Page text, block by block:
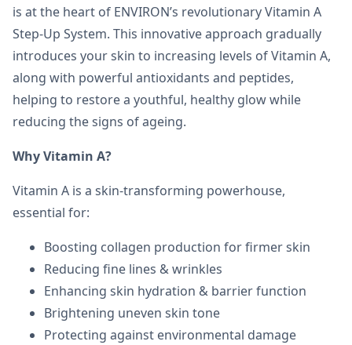
is at the heart of ENVIRON’s revolutionary Vitamin A
Step-Up System. This innovative approach gradually
introduces your skin to increasing levels of Vitamin A,
along with powerful antioxidants and peptides,
helping to restore a youthful, healthy glow while
reducing the signs of ageing.
Why Vitamin A?
Vitamin A is a skin-transforming powerhouse,
essential for:
Boosting collagen production for firmer skin
Reducing fine lines & wrinkles
Enhancing skin hydration & barrier function
Brightening uneven skin tone
Protecting against environmental damage